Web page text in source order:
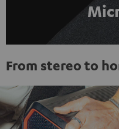
From stereo to